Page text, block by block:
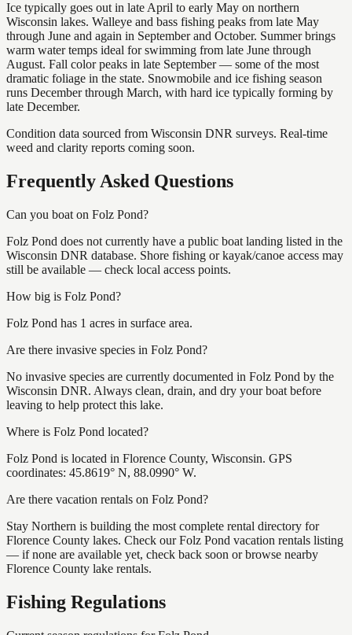
Ice typically goes out in late April to early May on northern
Wisconsin lakes. Walleye and bass fishing peaks from late May
through June and again in September and October. Summer brings
warm water temps ideal for swimming from late June through
August. Fall color peaks in late September — some of the most
dramatic foliage in the state. Snowmobile and ice fishing season
runs December through March, with hard ice typically forming by
late December.
Condition data sourced from Wisconsin DNR surveys. Real-time
weed and clarity reports coming soon.
Frequently Asked Questions
Can you boat on Folz Pond?
Folz Pond does not currently have a public boat landing listed in the
Wisconsin DNR database. Shore fishing or kayak/canoe access may
still be available — check local access points.
How big is Folz Pond?
Folz Pond has 1 acres in surface area.
Are there invasive species in Folz Pond?
No invasive species are currently documented in Folz Pond by the
Wisconsin DNR. Always clean, drain, and dry your boat before
leaving to help protect this lake.
Where is Folz Pond located?
Folz Pond is located in Florence County, Wisconsin. GPS
coordinates: 45.8619° N, 88.0990° W.
Are there vacation rentals on Folz Pond?
Stay Northern is building the most complete rental directory for
Florence County lakes. Check our Folz Pond vacation rentals listing
— if none are available yet, check back soon or browse nearby
Florence County lake rentals.
Fishing Regulations